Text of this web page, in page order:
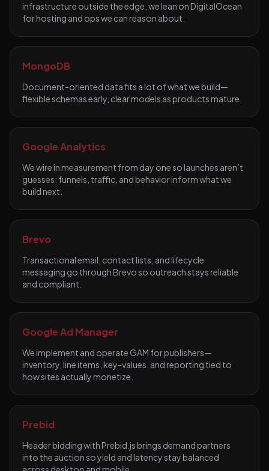
infrastructure outside the edge, we lean on DigitalOcean
for hosting and ops we can reason about.
MongoDB
Document-oriented data fits a lot of what we build—
flexible schemas early, clear models as products mature.
Google Analytics
We wire in measurement from day one so launches aren’t
guesses: funnels, traffic, and behavior inform what we
build next.
Brevo
Transactional email, contact lists, and lifecycle
messaging go through Brevo so outreach stays reliable
and compliant.
Google Ad Manager
We implement and operate GAM for publishers—
inventory, line items, key-values, and reporting tied to
how sites actually monetize.
Prebid
Header bidding with Prebid.js brings demand partners
into the auction so yield and latency stay balanced